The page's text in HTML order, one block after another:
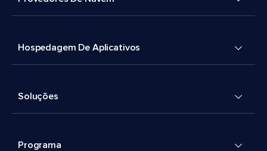
Hospedagem De Aplicativos
Soluções
Programa